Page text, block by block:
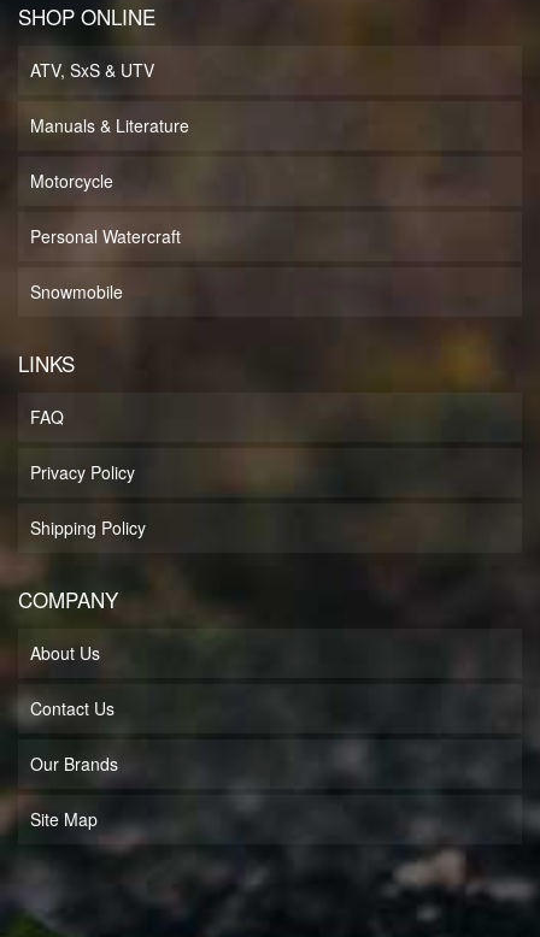
SHOP ONLINE
ATV, SxS & UTV
Manuals & Literature
Motorcycle
Personal Watercraft
Snowmobile
LINKS
FAQ
Privacy Policy
Shipping Policy
COMPANY
About Us
Contact Us
Our Brands
Site Map